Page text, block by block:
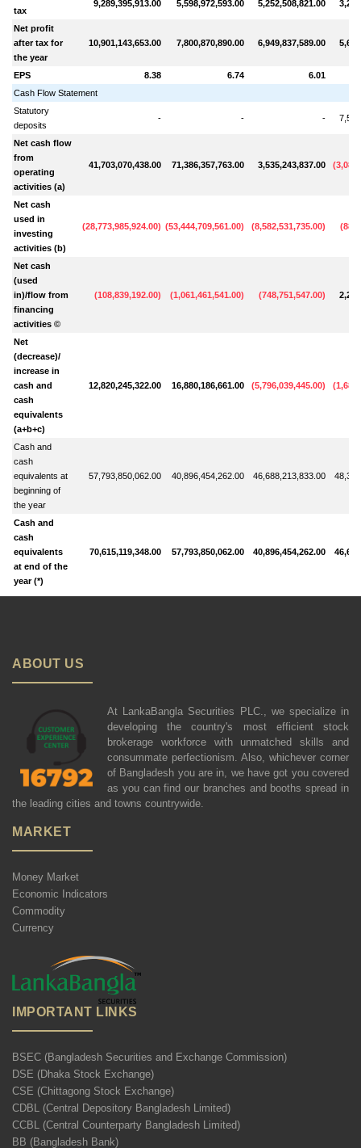
tax
9,289,395,913.00 5,598,972,593.00 5,252,508,821.00
Net profit
after tax for
the year
10,901,143,653.00 7,800,870,890.00 6,949,837,589.00
EPS 8.38 6.74
6.01
Cash Flow Statement
Statutory
deposits
- - -
Net cash flow
from
operating
activities (a)
41,703,070,438.00 71,386,357,763.00 3,535,243,837.00 (
Net cash
used in
investing
activities (b)
(28,773,985,924.00) (53,444,709,561.00) (8,582,531,735.00) (
Net cash
(used
in)/flow from
financing
activities ©
(108,839,192.00) (1,061,461,541.00) (748,751,547.00)
Net
(decrease)/
increase in
cash and
cash
equivalents
(a+b+c)
12,820,245,322.00 16,880,186,661.00 (5,796,039,445.00) (
Cash and
cash
equivalents at
beginning of
the year
57,793,850,062.00 40,896,454,262.00 46,688,213,833.00
Cash and
cash
equivalents
at end of the
year (*)
70,615,119,348.00 57,793,850,062.00 40,896,454,262.00
ABOUT US
At LankaBangla Securities PLC., we specialize in
developing the country's most efficient stock
brokerage workforce with unmatched skills and
consummate perfectionism. Also, whichever corner
of Bangladesh you are in, we have got you covered
as you can find our branches and booths spread in
the leading cities and towns countrywide.
MARKET
Money Market
Economic Indicators
Commodity
Currency
IMPORTANT LINKS
BSEC (Bangladesh Securities and Exchange Commission)
DSE (Dhaka Stock Exchange)
CSE (Chittagong Stock Exchange)
CDBL (Central Depository Bangladesh Limited)
CCBL (Central Counterparty Bangladesh Limited)
BB (Bangladesh Bank)